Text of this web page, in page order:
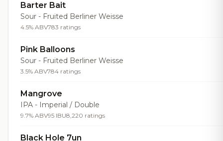
Barter Bait
Sour - Fruited Berliner Weisse
4.5% ABV783 ratings
Pink Balloons
Sour - Fruited Berliner Weisse
3.5% ABV784 ratings
Mangrove
IPA - Imperial / Double
9.7% ABV95 IBU8,220 ratings
Black Hole 7un